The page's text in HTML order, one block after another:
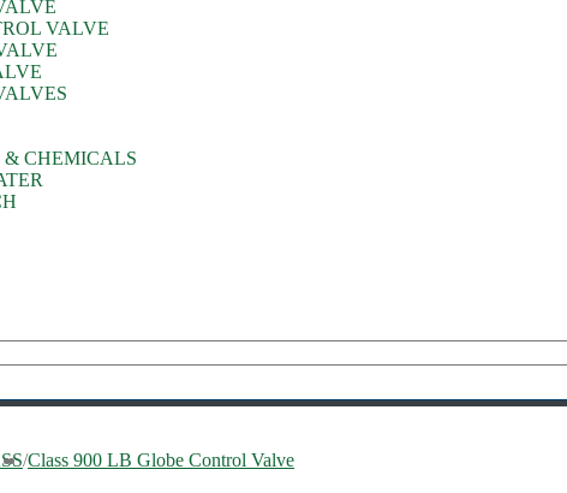
VALVE
& CHEMICALS
/Class 900 LB Globe Control Valve